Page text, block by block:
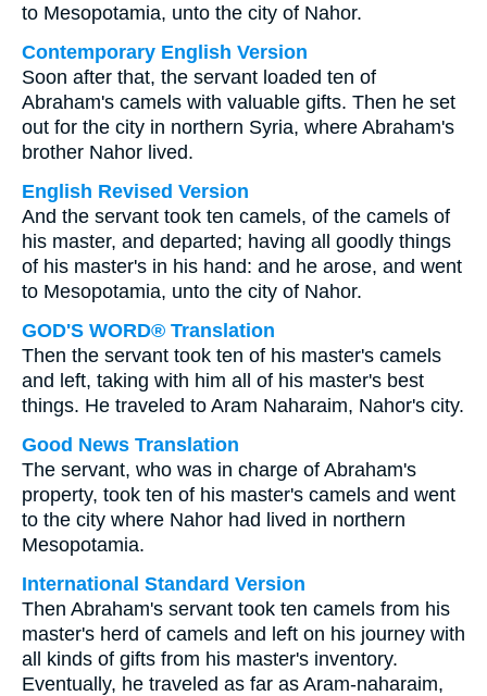
to Mesopotamia, unto the city of Nahor.
Contemporary English Version
Soon after that, the servant loaded ten of
Abraham's camels with valuable gifts. Then he set
out for the city in northern Syria, where Abraham's
brother Nahor lived.
English Revised Version
And the servant took ten camels, of the camels of
his master, and departed; having all goodly things
of his master's in his hand: and he arose, and went
to Mesopotamia, unto the city of Nahor.
GOD'S WORD® Translation
Then the servant took ten of his master's camels
and left, taking with him all of his master's best
things. He traveled to Aram Naharaim, Nahor's city.
Good News Translation
The servant, who was in charge of Abraham's
property, took ten of his master's camels and went
to the city where Nahor had lived in northern
Mesopotamia.
International Standard Version
Then Abraham's servant took ten camels from his
master's herd of camels and left on his journey with
all kinds of gifts from his master's inventory.
Eventually, he traveled as far as Aram-naharaim,